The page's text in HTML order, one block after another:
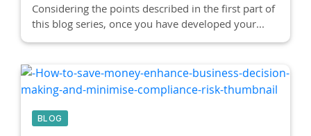
Considering the points described in the first part of
this blog series, once you have developed your...
BLOG